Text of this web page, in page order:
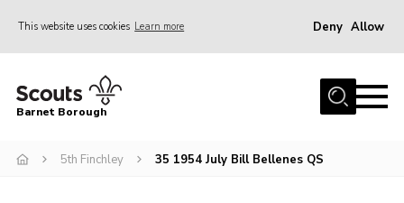
This website uses cookies Learn more Deny Allow
Home
Info for parents
Barnet Borough
5th Finchley 35 1954 July Bill Bellenes QS